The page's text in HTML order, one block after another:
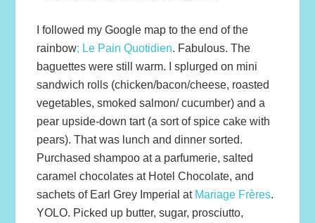
I followed my Google map to the end of the
rainbow; Le Pain Quotidien. Fabulous. The
baguettes were still warm. I splurged on mini
sandwich rolls (chicken/bacon/cheese, roasted
vegetables, smoked salmon/ cucumber) and a
pear upside-down tart (a sort of spice cake with
pears). That was lunch and dinner sorted.
Purchased shampoo at a parfumerie, salted
caramel chocolates at Hotel Chocolate, and
sachets of Earl Grey Imperial at Mariage Frères.
YOLO. Picked up butter, sugar, prosciutto,